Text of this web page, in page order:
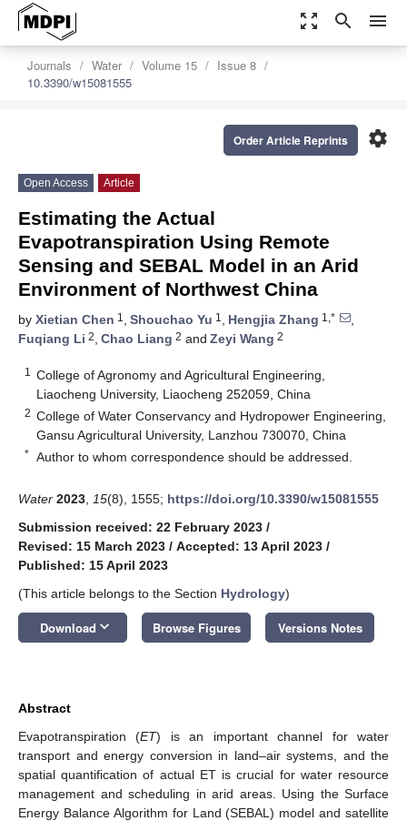
zoom_out_map search menu
Journals Water Volume 15
Issue 8
10.3390/w15081555
settings
Order Article Reprints
Open Access Article
Estimating the Actual
Evapotranspiration Using Remote
Sensing and SEBAL Model in an Arid
Environment of Northwest China
by Xietian Chen 1 , Shouchao Yu 1 , Hengjia Zhang 1,*
,
Fuqiang Li 2, Chao Liang 2 and Zeyi Wang 2
1
College of Agronomy and Agricultural Engineering,
Liaocheng University, Liaocheng 252059, China
2 College of Water Conservancy and Hydropower Engineering,
Gansu Agricultural University, Lanzhou 730070, China
* Author to whom correspondence should be addressed.
Water 2023 15(8), 1555; https://doi.org/10.3390/w15081555
Submission received: 22 February 2023 /
Revised: 15 March 2023 / Accepted: 13 April 2023 /
Published: 15 April 2023
(This article belongs to the Section Hydrology)
Download keyboard_arrow_down Browse Figures Versions Notes
Abstract
Evapotranspiration (ET) is an important channel for water
transport and energy conversion in land–air systems, and the
spatial quantification of actual ET is crucial for water resource
management and scheduling in arid areas. Using the Surface
Energy Balance Algorithm for Land (SEBAL) model and satellite